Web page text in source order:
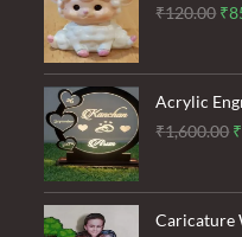
₹120.00 ₹
Acrylic
₹1,600.00 ₹
Caricature